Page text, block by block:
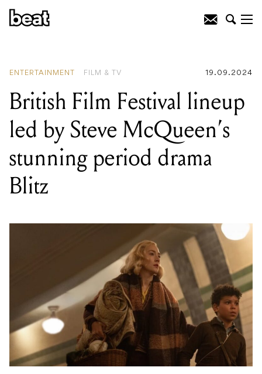
ENTERTAINMENT FILM & TV 19.09.2024
British Film Festival lineup
led by Steve McQueen’s
stunning period drama
Blitz